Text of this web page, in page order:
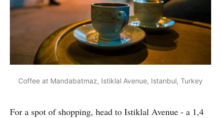
Coffee at Mandabatmaz, Istiklal Avenue, Istanbul, Turkey
For a spot of shopping, head to Istiklal Avenue - a 1,4